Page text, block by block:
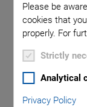
Please be
cookies that
properly. For
Strictly
Analytical
Privacy Policy
Precision Machining
Voice Coil Linear